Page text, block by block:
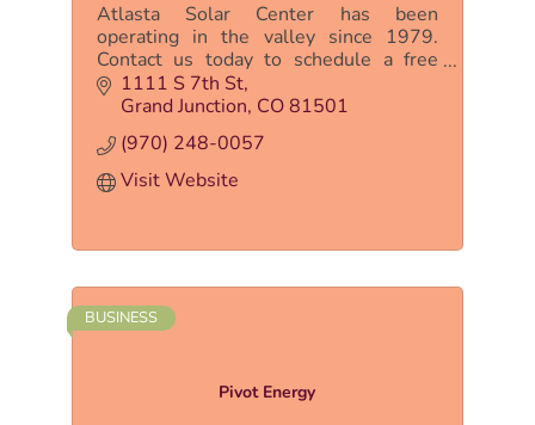
Atlasta Solar Center has been
operating in the valley since 1979.
Contact us today to schedule a free
solar consultation to see if solar energy
is right for you!
1111 S 7th St
Grand Junction CO81501
(970) 248-0057
Visit Website
Pivot Energy
BUSINESS